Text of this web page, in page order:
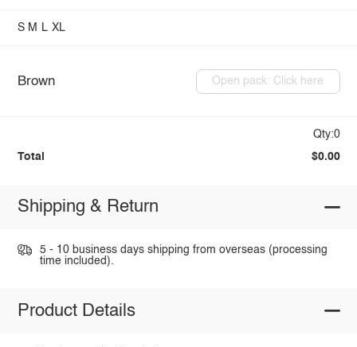
S M L XL
Brown Open pack: Click here
Qty:0
Total $0.00
Shipping & Return
5 - 10 business days shipping from overseas (processing
time included).
Product Details